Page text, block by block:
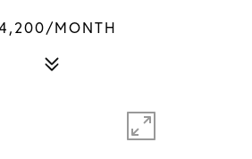
MONTH